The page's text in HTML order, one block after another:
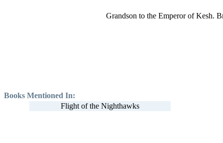
Grandson to the Emperor of Kesh.
Books Mentioned In:
Flight of the Nighthawks